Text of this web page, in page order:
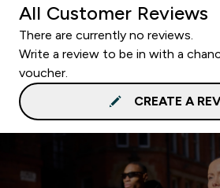
All Customer Reviews
There are currently no reviews.
Write a review to be in with a
voucher.
CREATE A